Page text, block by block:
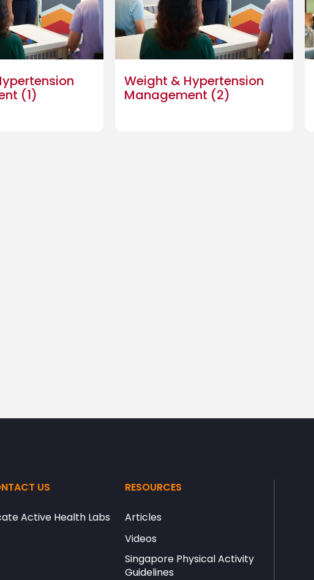
(1)
Weight & Hypertension
Management (2)
US
Active Health Labs
RESOURCES
Articles
Videos
Singapore Physical Activity
Guidelines